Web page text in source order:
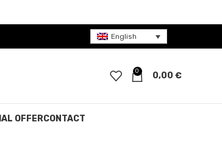
English
0 0,00 €
OFFERCONTACT